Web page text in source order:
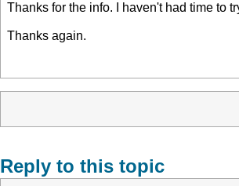
Thanks for the info. I haven't had time to
Thanks again.
Reply to this topic